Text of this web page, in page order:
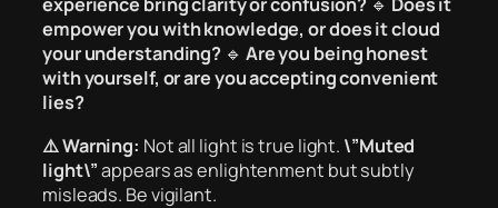
experience bring clarity or confusion? 🔹 Does it
empower you with knowledge, or does it cloud
your understanding? 🔹 Are you being honest
with yourself, or are you accepting convenient
lies?
⚠️ Warning: Not all light is true light. \”Muted
light\”appears as enlightenment but subtly
misleads. Be vigilant.